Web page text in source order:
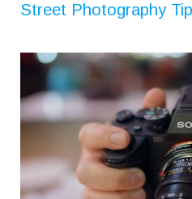
Street Photography